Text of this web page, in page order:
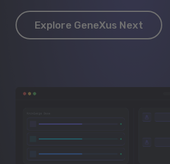
Explore GeneXus Next